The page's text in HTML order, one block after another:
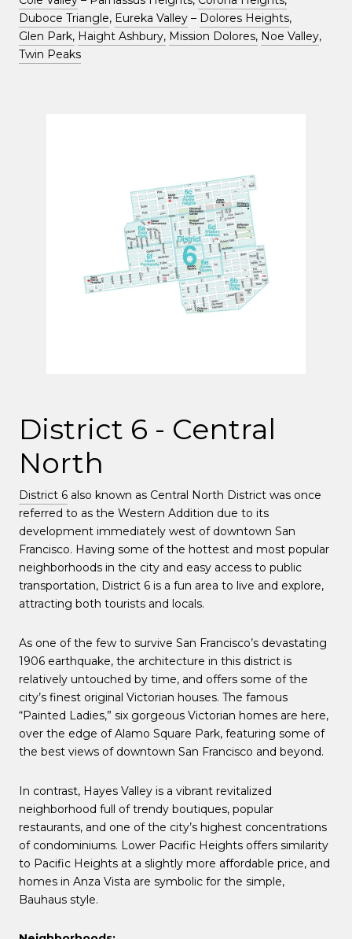
Duboce Triangle, Eureka Valley – Dolores Heights,
Glen Park, Haight Ashbury, Mission Dolores, Noe Valley,
Twin Peaks
District 6 - Central
North
District 6 also known as Central North District was once
referred to as the Western Addition due to its
development immediately west of downtown San
Francisco. Having some of the hottest and most popular
neighborhoods in the city and easy access to public
transportation, District 6 is a fun area to live and explore,
attracting both tourists and locals.
As one of the few to survive San Francisco’s devastating
1906 earthquake, the architecture in this district is
relatively untouched by time, and offers some of the
city’s finest original Victorian houses. The famous
“Painted Ladies,” six gorgeous Victorian homes are here,
over the edge of Alamo Square Park, featuring some of
the best views of downtown San Francisco and beyond.
In contrast, Hayes Valley is a vibrant revitalized
neighborhood full of trendy boutiques, popular
restaurants, and one of the city’s highest concentrations
of condominiums. Lower Pacific Heights offers similarity
to Pacific Heights at a slightly more affordable price, and
homes in Anza Vista are symbolic for the simple,
Bauhaus style.